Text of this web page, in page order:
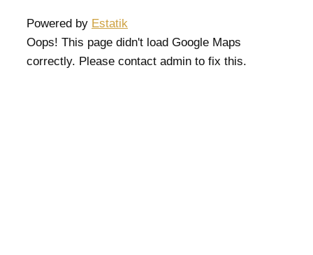
Powered by Estatik
Oops! This page didn't load Google Maps
correctly. Please contact admin to fix this.